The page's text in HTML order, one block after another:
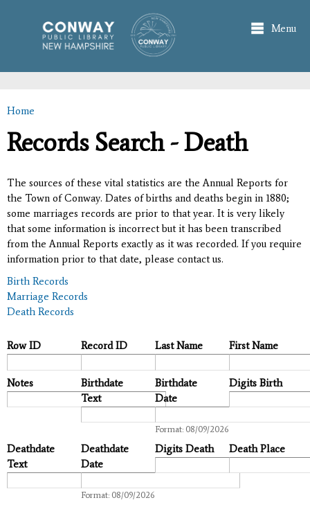
main
content
Menu
You are here
Home
Records Search - Death
The sources of these vital statistics are the Annual Reports for
the Town of Conway. Dates of births and deaths begin in 1880;
some marriages records are prior to that year. It is very likely
that some information is incorrect but it has been transcribed
from the Annual Reports exactly as it was recorded. If you require
information prior to that date, please contact us.
Birth Records
Marriage Records
Death Records
Row ID Record ID Last Name First Name
Notes
Birthdate
Text
Birthdate
Date
Format: 08/09/2026
Digits Birth
Deathdate
Text
Deathdate
Date
Format: 08/09/2026
Digits Death Death Place